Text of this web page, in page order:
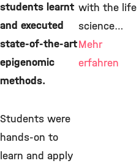
students learnt
and executed
state-of-the-art
epigenomic
methods.
Students were
hands-on to
learn and apply
with the life
science…
Mehr
erfahren